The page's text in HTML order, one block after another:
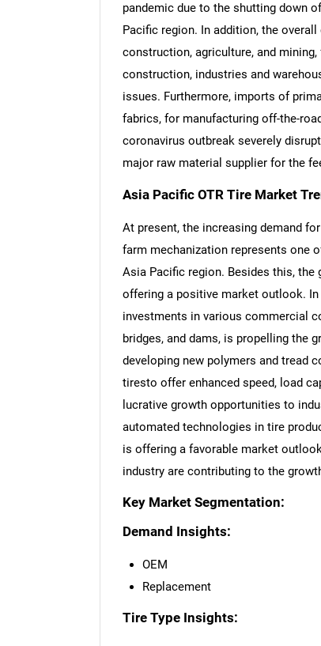
pandemic due to the shutting down
Pacific region. In addition, the
construction, agriculture, and
construction, industries and
issues. Furthermore, imports of
fabrics, for manufacturing off-the-
coronavirus outbreak severely
major raw material supplier for the
Asia Pacific OTR Tire Market
At present, the increasing demand
farm mechanization represents one
Asia Pacific region. Besides this,
offering a positive market outlook.
investments in various commercial
bridges, and dams, is propelling the
developing new polymers and tread
tiresto offer enhanced speed, load
lucrative growth opportunities to
automated technologies in tire
is offering a favorable market
industry are contributing to the
Key Market Segmentation:
Demand Insights:
OEM
Replacement
Tire Type Insights: